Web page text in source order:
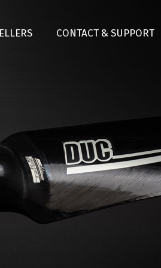
CONTACT & SUPPORT